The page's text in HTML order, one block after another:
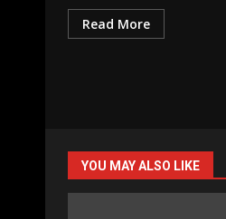
Read More
YOU MAY ALSO LIKE